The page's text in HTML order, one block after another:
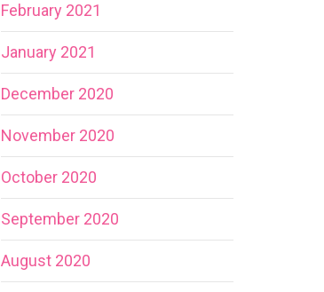
February 2021
January 2021
December 2020
November 2020
October 2020
September 2020
August 2020